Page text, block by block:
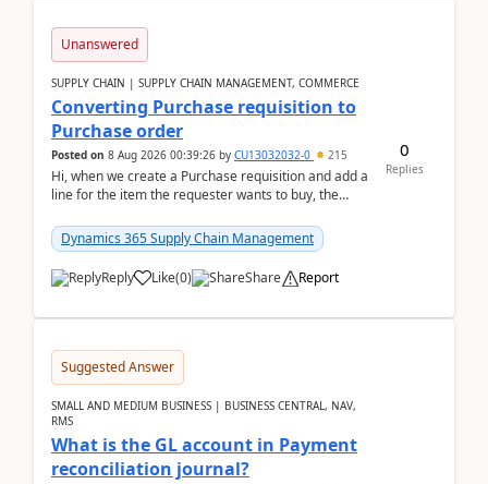
Unanswered
SUPPLY CHAIN | SUPPLY CHAIN MANAGEMENT, COMMERCE
Converting Purchase requisition to
Purchase order
Posted on 8 Aug 2026 00:39:26 by CU13032032-0 215
Hi, when we create a Purchase requisition and add a
line for the item the requester wants to buy, the
Dynamics 365 Supply Chain Management
Reply Like(0) Share Report
0
Replies
Suggested Answer
SMALL AND MEDIUM BUSINESS | BUSINESS CENTRAL, NAV,
RMS
What is the GL account in Payment
reconciliation journal?